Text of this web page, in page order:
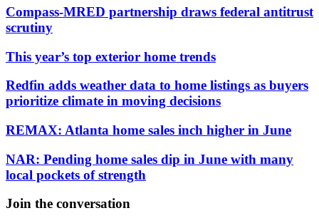
Compass-MRED partnership draws federal antitrust
scrutiny
This year’s top exterior home trends
Redfin adds weather data to home listings as buyers
prioritize climate in moving decisions
REMAX: Atlanta home sales inch higher in June
NAR: Pending home sales dip in June with many
local pockets of strength
Join the conversation